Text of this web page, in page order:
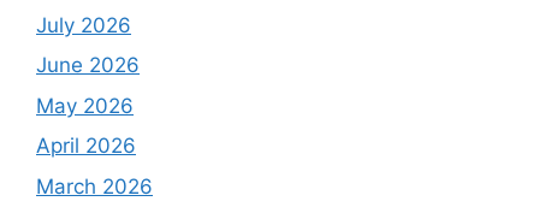
July 2026
June 2026
May 2026
April 2026
March 2026